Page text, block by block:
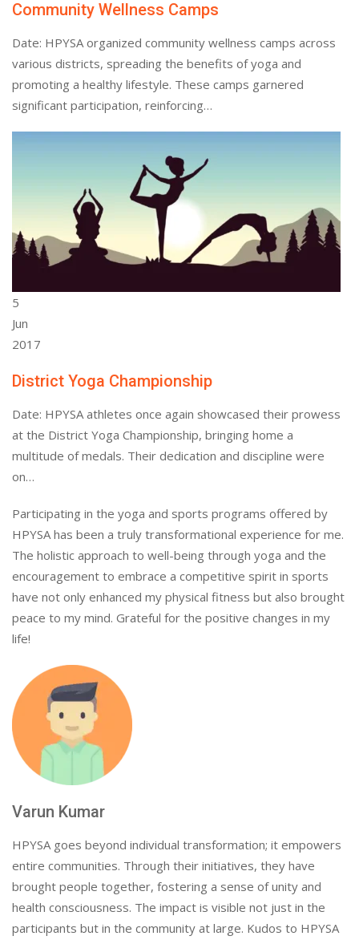
Community Wellness Camps
Date: HPYSA organized community wellness camps across
various districts, spreading the benefits of yoga and
promoting a healthy lifestyle. These camps garnered
significant participation, reinforcing…
5
Jun
2017
District Yoga Championship
Date: HPYSA athletes once again showcased their prowess
at the District Yoga Championship, bringing home a
multitude of medals. Their dedication and discipline were
on…
Participating in the yoga and sports programs offered by
HPYSA has been a truly transformational experience for me.
The holistic approach to well-being through yoga and the
encouragement to embrace a competitive spirit in sports
have not only enhanced my physical fitness but also brought
peace to my mind. Grateful for the positive changes in my
life!
Varun Kumar
HPYSA goes beyond individual transformation; it empowers
entire communities. Through their initiatives, they have
brought people together, fostering a sense of unity and
health consciousness. The impact is visible not just in the
participants but in the community at large. Kudos to HPYSA